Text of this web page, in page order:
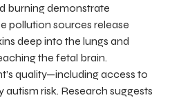
burning demonstrate
pollution sources release
deep into the lungs and
the fetal brain.
quality—including access to
risk. Research suggests